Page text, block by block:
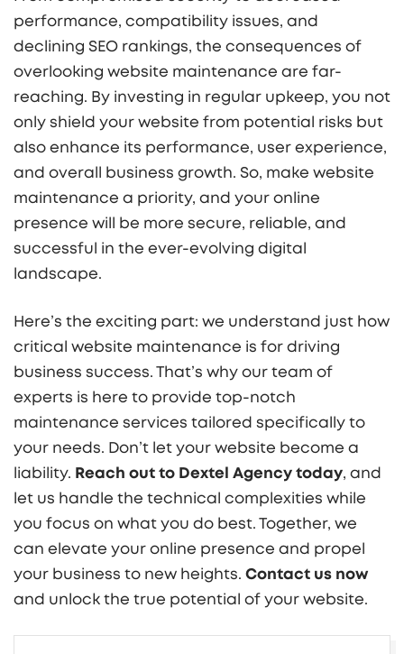
performance, compatibility issues, and
declining SEO rankings, the consequences of
overlooking website maintenance are far-
reaching. By investing in regular upkeep, you not
only shield your website from potential risks but
also enhance its performance, user experience,
and overall business growth. So, make website
maintenance a priority, and your online
presence will be more secure, reliable, and
successful in the ever-evolving digital
landscape.
Here’s the exciting part: we understand just how
critical website maintenance is for driving
business success. That’s why our team of
experts is here to provide top-notch
maintenance services tailored specifically to
your needs. Don’t let your website become a
liability. Reach out to Dextel Agency today, and
let us handle the technical complexities while
you focus on what you do best. Together, we
can elevate your online presence and propel
your business to new heights. Contact us now
and unlock the true potential of your website.